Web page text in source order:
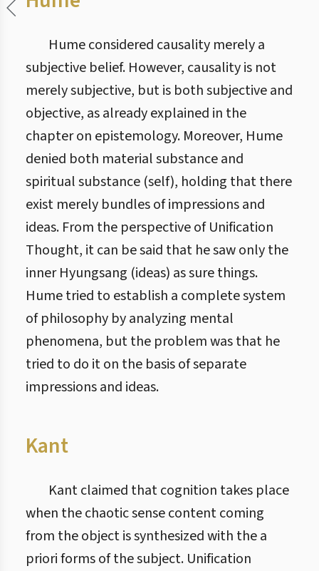
Hume considered causality merely a
subjective belief. However, causality is not
merely subjective, but is both subjective and
objective, as already explained in the
chapter on epistemology. Moreover, Hume
denied both material substance and
spiritual substance (self), holding that there
exist merely bundles of impressions and
ideas. From the perspective of Unification
Thought, it can be said that he saw only the
inner Hyungsang (ideas) as sure things.
Hume tried to establish a complete system
of philosophy by analyzing mental
phenomena, but the problem was that he
tried to do it on the basis of separate
impressions and ideas.
Kant
Kant claimed that cognition takes place
when the chaotic sense content coming
from the object is synthesized with the a
priori forms of the subject. Unification